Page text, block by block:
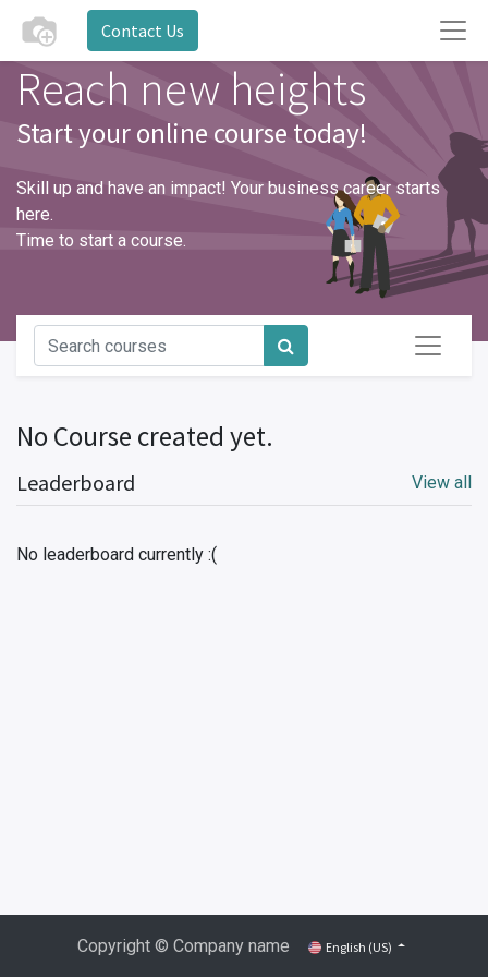
Contact Us
Reach new heights
Start your online course today!
Skill up and have an impact! Your business career starts
here.
Time to start a course.
View all
Leaderboard
No leaderboard currently :(
No Course created yet.
Copyright © Company name English (US)